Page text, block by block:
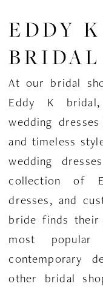
EDDY
BRIDAL
At our bridal
Eddy K
wedding
and timeless
wedding
collection of
dresses, and
bride finds
most popular
contemporary
other bridal